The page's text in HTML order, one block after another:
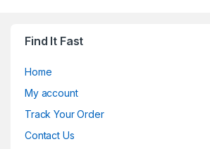
Find It Fast
Home
My account
Track Your Order
Contact Us